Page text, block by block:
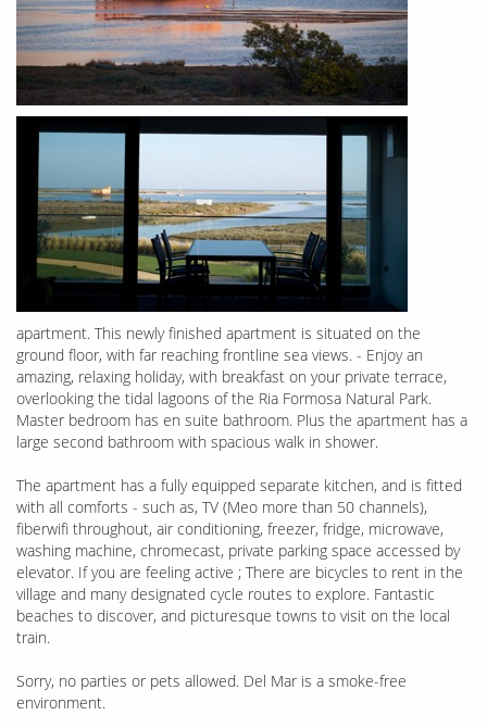
apartment. This newly finished apartment is situated on the
ground floor, with far reaching frontline sea views. - Enjoy an
amazing, relaxing holiday, with breakfast on your private terrace,
overlooking the tidal lagoons of the Ria Formosa Natural Park.
Master bedroom has en suite bathroom. Plus the apartment has a
large second bathroom with spacious walk in shower.
The apartment has a fully equipped separate kitchen, and is fitted
with all comforts - such as, TV (Meo more than 50 channels),
fiberwifi throughout, air conditioning, freezer, fridge, microwave,
washing machine, chromecast, private parking space accessed by
elevator. If you are feeling active ; There are bicycles to rent in the
village and many designated cycle routes to explore. Fantastic
beaches to discover, and picturesque towns to visit on the local
train.
Sorry, no parties or pets allowed. Del Mar is a smoke-free
environment.